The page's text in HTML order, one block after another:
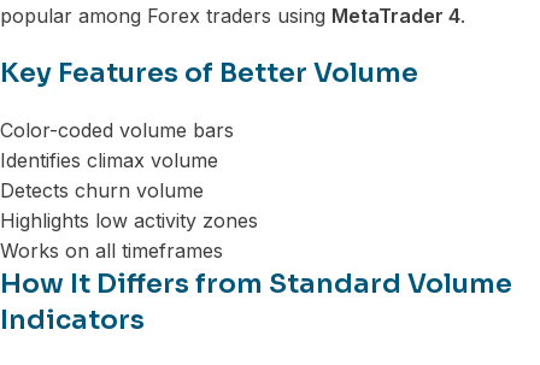
popular among Forex traders using MetaTrader 4.
Key Features of Better Volume
Color-coded volume bars
Identifies climax volume
Detects churn volume
Highlights low activity zones
Works on all timeframes
How It Differs from Standard Volume
Indicators